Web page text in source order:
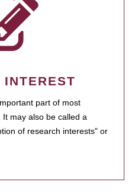
INTEREST
part of most
may also be called a
of research interests" or